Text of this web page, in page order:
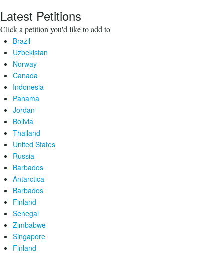
Latest Petitions
Click a petition you'd like to add to.
Brazil
Uzbekistan
Norway
Canada
Indonesia
Panama
Jordan
Bolivia
Thailand
United States
Russia
Barbados
Antarctica
Barbados
Finland
Senegal
Zimbabwe
Singapore
Finland